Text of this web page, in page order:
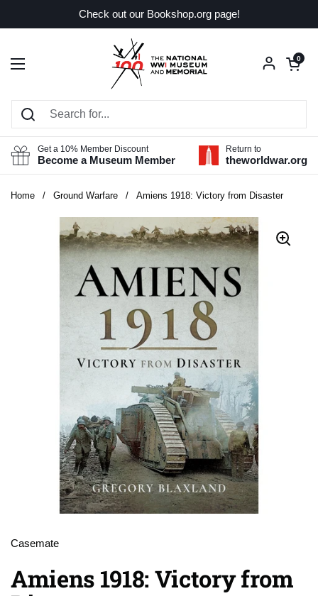
Check out our Bookshop.org page!
Open menu
Open
0
Get a 10% Member Discount
Become a Museum Member
Return to
theworldwar.org
Home / Ground Warfare / Amiens 1918: Victory from Disaster
Casemate
Amiens 1918: Victory from